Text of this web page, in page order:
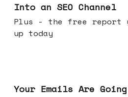
Into an SEO Channel
Plus - the free report you should set
up today
Your Emails Are